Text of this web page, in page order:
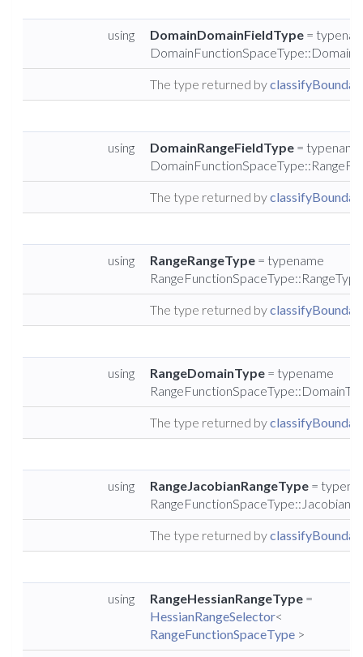
using DomainDomainFieldType =
The type returned by
using DomainRangeFieldType = typename
The type returned by
using RangeRangeType = typename
RangeFunctionSpaceType::RangeType
The type returned by
using RangeDomainType = typename
The type returned by
using RangeJacobianRangeType =
The type returned by
using RangeHessianRangeType =
HessianRangeSelector<
RangeFunctionSpaceType >